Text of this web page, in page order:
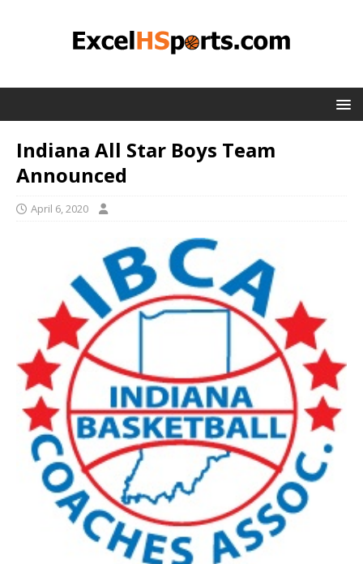
Indiana All Star Boys Team
Announced
April 6, 2020